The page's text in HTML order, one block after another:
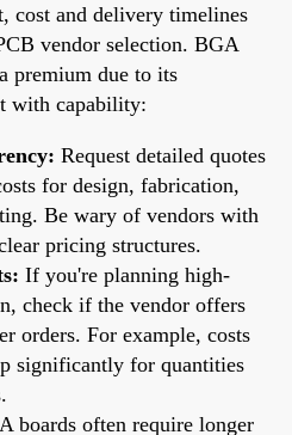
cost and delivery timelines
vendor selection. BGA
premium due to its
with capability:
Request detailed quotes
for design, fabrication,
Be wary of vendors with
pricing structures.
If you're planning high-
check if the vendor offers
orders. For example, costs
significantly for quantities
boards often require longer